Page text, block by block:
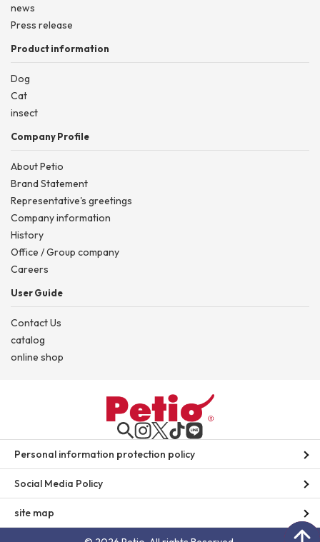
news
Press release
Product information
Dog
Cat
insect
Company Profile
About Petio
Brand Statement
Representative's greetings
Company information
History
Office / Group company
Careers
User Guide
Contact Us
catalog
online shop
Personal information protection policy
Social Media Policy
site map